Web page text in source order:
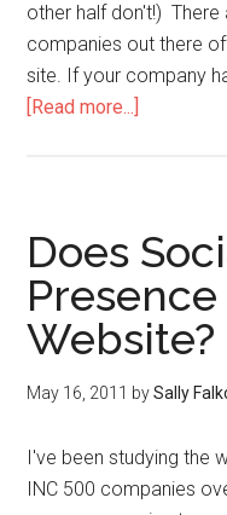
other half don't!)
companies out there
site. If your company
[Read more...]
Does
Website?
May 16, 2011 bySally
I've been studying the
INC 500 companies